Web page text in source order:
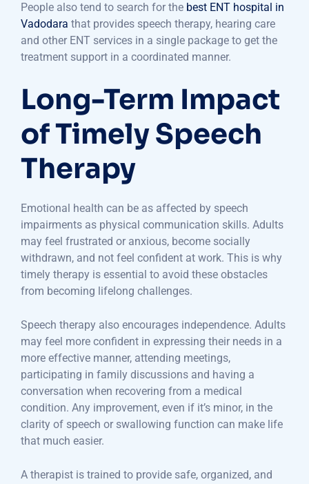
People also tend to search for the best ENT hospital in
Vadodara that provides speech therapy, hearing care
and other ENT services in a single package to get the
treatment support in a coordinated manner.
Long-Term Impact
of Timely Speech
Therapy
Emotional health can be as affected by speech
impairments as physical communication skills. Adults
may feel frustrated or anxious, become socially
withdrawn, and not feel confident at work. This is why
timely therapy is essential to avoid these obstacles
from becoming lifelong challenges.
Speech therapy also encourages independence. Adults
may feel more confident in expressing their needs in a
more effective manner, attending meetings,
participating in family discussions and having a
conversation when recovering from a medical
condition. Any improvement, even if it’s minor, in the
clarity of speech or swallowing function can make life
that much easier.
A therapist is trained to provide safe, organized, and